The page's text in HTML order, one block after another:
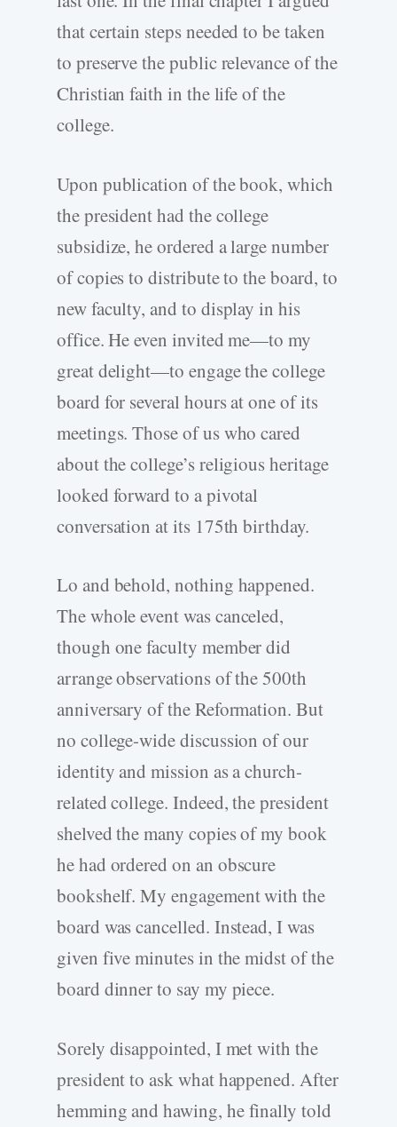
that certain steps needed to be taken
to preserve the public relevance of the
Christian faith in the life of the
college.
Upon publication of the book, which
the president had the college
subsidize, he ordered a large number
of copies to distribute to the board, to
new faculty, and to display in his
office. He even invited me—to my
great delight—to engage the college
board for several hours at one of its
meetings. Those of us who cared
about the college’s religious heritage
looked forward to a pivotal
conversation at its 175th birthday.
Lo and behold, nothing happened.
The whole event was canceled,
though one faculty member did
arrange observations of the 500th
anniversary of the Reformation. But
no college-wide discussion of our
identity and mission as a church-
related college. Indeed, the president
shelved the many copies of my book
he had ordered on an obscure
bookshelf. My engagement with the
board was cancelled. Instead, I was
given five minutes in the midst of the
board dinner to say my piece.
Sorely disappointed, I met with the
president to ask what happened. After
hemming and hawing, he finally told